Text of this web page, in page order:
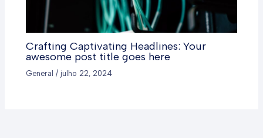
Crafting Captivating Headlines: Your
awesome post title goes here
General / julho 22, 2024